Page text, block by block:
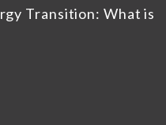
Transition: What is